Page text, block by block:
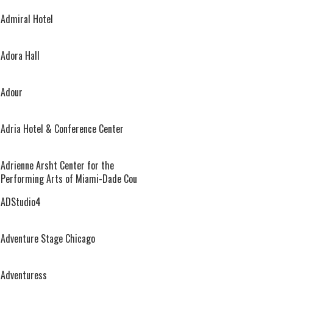
Admiral Hotel
Adora Hall
Adour
Adria Hotel & Conference Center
Adrienne Arsht Center for the
Performing Arts of Miami-Dade Cou
ADStudio4
Adventure Stage Chicago
Adventuress